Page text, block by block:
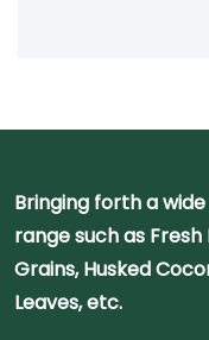
Bringing forth a
range such as
Grains, Husked
Leaves, etc.